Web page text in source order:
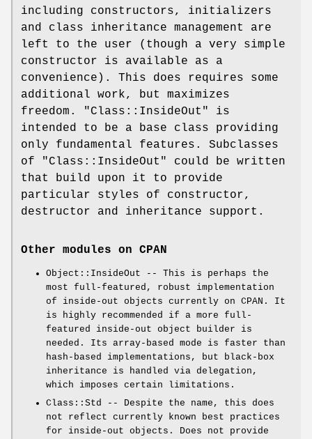
including constructors, initializers
and class inheritance management are
left to the user (though a very simple
constructor is available as a
convenience). This does requires some
additional work, but maximizes
freedom.
"Class::InsideOut"
is
intended to be a base class providing
only fundamental features. Subclasses
of
"Class::InsideOut"
could be written
that build upon it to provide
particular styles of constructor,
destructor and inheritance support.
Other modules on CPAN
Object::InsideOut -- This is perhaps the
most full-featured, robust implementation
of inside-out objects currently on CPAN. It
is highly recommended if a more full-
featured inside-out object builder is
needed. Its array-based mode is faster than
hash-based implementations, but black-box
inheritance is handled via delegation,
which imposes certain limitations.
Class::Std -- Despite the name, this does
not reflect currently known best practices
for inside-out objects. Does not provide